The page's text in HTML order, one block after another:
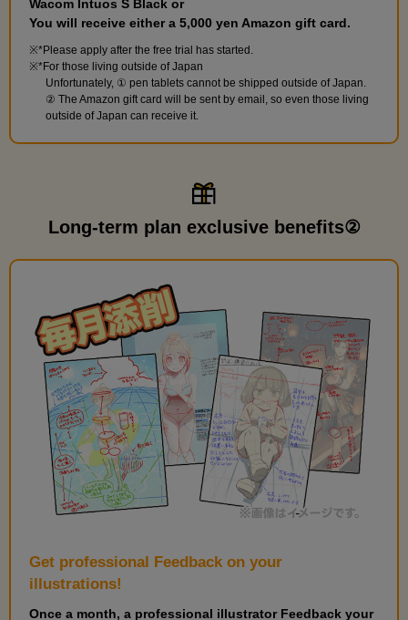
Wacom Intuos S Black or
You will receive either a 5,000 yen Amazon gift card.
*Please apply after the free trial has started.
*For those living outside of Japan
Unfortunately, ① pen tablets cannot be shipped outside of Japan.
② The Amazon gift card will be sent by email, so even those living
outside of Japan can receive it.
Long-term plan exclusive benefits②
Get professional Feedback on your
illustrations!
Once a month, a professional illustrator Feedback your